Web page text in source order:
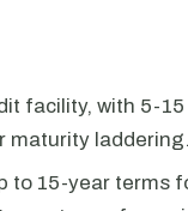
facility, with 5-
maturity laddering.
to 15-year terms